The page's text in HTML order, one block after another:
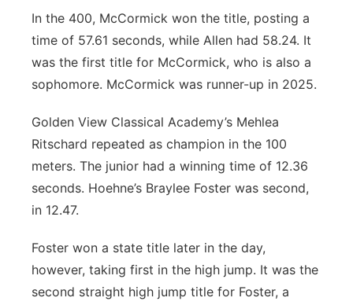
In the 400, McCormick won the title, posting a
time of 57.61 seconds, while Allen had 58.24. It
was the first title for McCormick, who is also a
sophomore. McCormick was runner-up in 2025.
Golden View Classical Academy’s Mehlea
Ritschard repeated as champion in the 100
meters. The junior had a winning time of 12.36
seconds. Hoehne’s Braylee Foster was second,
in 12.47.
Foster won a state title later in the day,
however, taking first in the high jump. It was the
second straight high jump title for Foster, a